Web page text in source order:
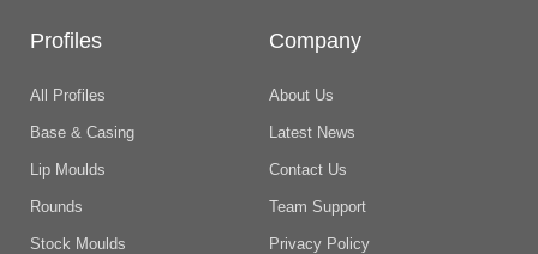
Profiles
All Profiles
Base & Casing
Lip Moulds
Rounds
Stock Moulds
Company
About Us
Latest News
Contact Us
Team Support
Privacy Policy